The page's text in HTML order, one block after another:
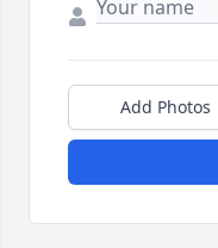
Add Photos